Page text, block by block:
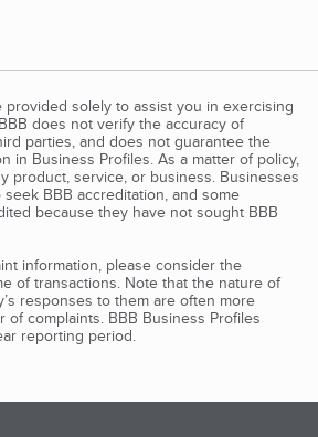
provided solely to assist you in exercising
does not verify the accuracy of
parties, and does not guarantee the
in Business Profiles. As a matter of policy,
product, service, or business. Businesses
BBB accreditation, and some
because they have not sought BBB
information, please consider the
of transactions. Note that the nature of
responses to them are often more
of complaints. BBB Business Profiles
reporting period.